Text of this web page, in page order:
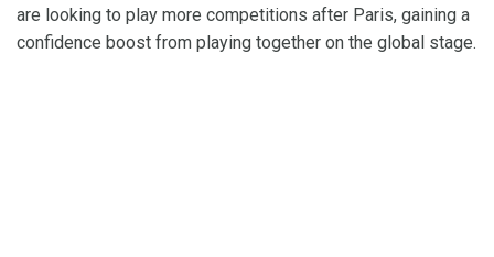
are looking to play more competitions after Paris, gaining a
confidence boost from playing together on the global stage.